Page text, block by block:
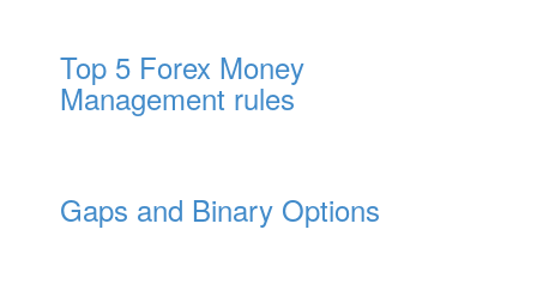
Top 5 Forex Money
Management rules
Gaps and Binary Options